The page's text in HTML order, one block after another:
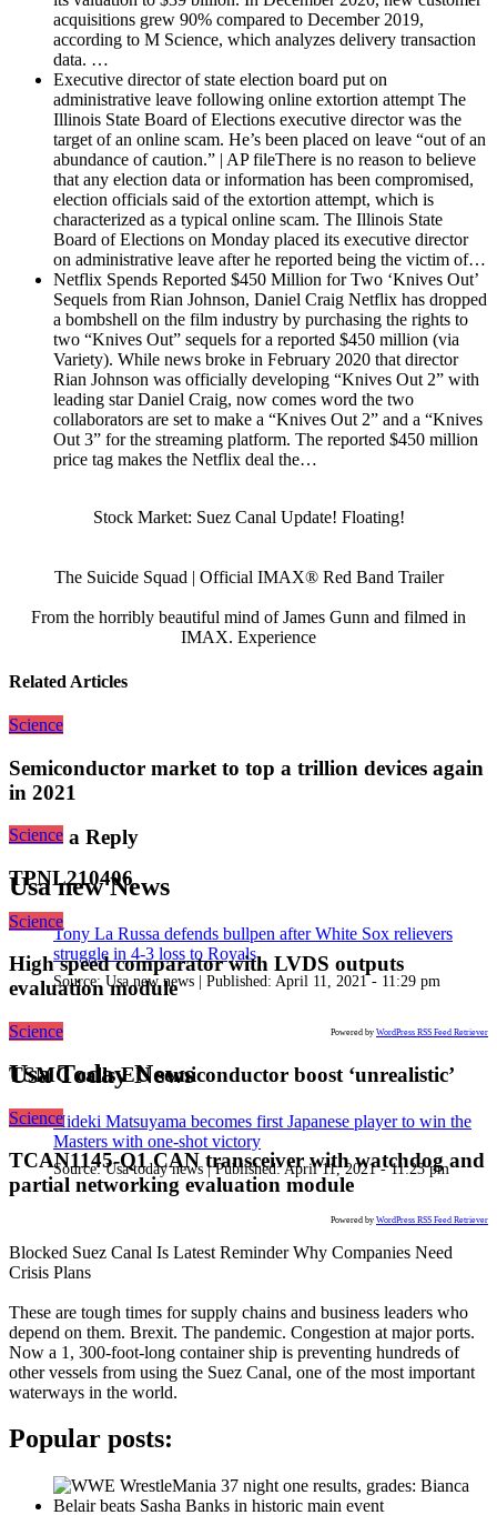
acquisitions grew 90% compared to December 2019,
according to M Science, which analyzes delivery transaction
data. …
Executive director of state election board put on
administrative leave following online extortion attempt The
Illinois State Board of Elections executive director was the
target of an online scam. He’s been placed on leave “out of an
abundance of caution.” | AP fileThere is no reason to believe
that any election data or information has been compromised,
election officials said of the extortion attempt, which is
characterized as a typical online scam. The Illinois State
Board of Elections on Monday placed its executive director
on administrative leave after he reported being the victim of…
Netflix Spends Reported $450 Million for Two ‘Knives Out’
Sequels from Rian Johnson, Daniel Craig Netflix has dropped
a bombshell on the film industry by purchasing the rights to
two “Knives Out” sequels for a reported $450 million (via
Variety). While news broke in February 2020 that director
Rian Johnson was officially developing “Knives Out 2” with
leading star Daniel Craig, now comes word the two
collaborators are set to make a “Knives Out 2” and a “Knives
Out 3” for the streaming platform. The reported $450 million
price tag makes the Netflix deal the…
Stock Market: Suez Canal Update! Floating!
The Suicide Squad | Official IMAX® Red Band Trailer
From the horribly beautiful mind of James Gunn and filmed in
IMAX. Experience
Related Articles
Science
Semiconductor market to top a trillion devices again
in 2021
Science
TPNL210406
Science
High speed comparator with LVDS outputs
evaluation module
Science
TSMC calls EU semiconductor boost ‘unrealistic’
Science
TCAN1145-Q1 CAN transceiver with watchdog and
partial networking evaluation module
Leave a Reply
Usa new News
Tony La Russa defends bullpen after White Sox relievers
struggle in 4-3 loss to Royals
Source: Usa new news Published: April 11, 2021 - 11:29 pm
Powered by WordPress RSS Feed Retriever
Usa Today News
Hideki Matsuyama becomes first Japanese player to win the
Masters with one-shot victory
Source:Usa today news |Published:April 11, 2021 - 11:23 pm
Powered by WordPress RSS Feed Retriever
Blocked Suez Canal Is Latest Reminder Why Companies Need
Crisis Plans
These are tough times for supply chains and business leaders who
depend on them. Brexit. The pandemic. Congestion at major ports.
Now a 1, 300-foot-long container ship is preventing hundreds of
other vessels from using the Suez Canal, one of the most important
waterways in the world.
Popular posts: